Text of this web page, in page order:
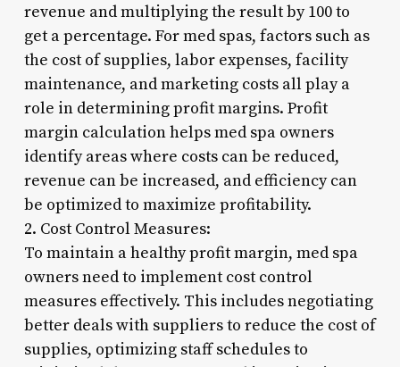
revenue and multiplying the result by 100 to
get a percentage. For med spas, factors such as
the cost of supplies, labor expenses, facility
maintenance, and marketing costs all play a
role in determining profit margins. Profit
margin calculation helps med spa owners
identify areas where costs can be reduced,
revenue can be increased, and efficiency can
be optimized to maximize profitability.
2. Cost Control Measures:
To maintain a healthy profit margin, med spa
owners need to implement cost control
measures effectively. This includes negotiating
better deals with suppliers to reduce the cost of
supplies, optimizing staff schedules to